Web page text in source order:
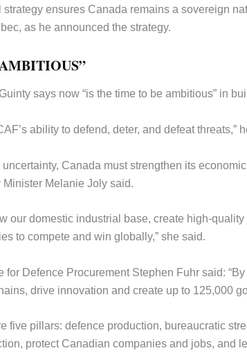
ensures Canada remains a sovereign
as he announced the strategy.
says now “is the time to be ambitious” in
ability to defend, deter, and defeat threats,”
Canada must strengthen its
Minister Melanie Joly said.
our domestic industrial base, create high-
to compete and win globally,” she said.
for Defence Procurement Stephen Fuhr said:
drive innovation and create up to 125,000
five pillars: defence production, bureaucratic
protect Canadian companies and jobs, and